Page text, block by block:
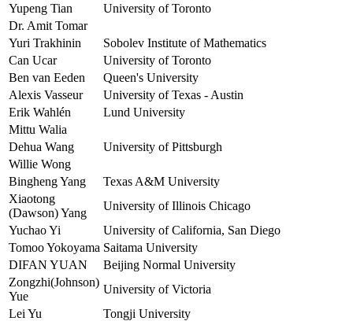
Yupeng Tian
University of Toronto
Dr. Amit Tomar
Yuri Trakhinin
Sobolev Institute of Mathematics
Can Ucar
University of Toronto
Ben van Eeden
Queen's University
Alexis Vasseur
University of Texas - Austin
Erik Wahlén
Lund University
Mittu Walia
Dehua Wang
University of Pittsburgh
Willie Wong
Bingheng Yang
Texas A&M University
Xiaotong
(Dawson) Yang
University of Illinois Chicago
Yuchao Yi
University of California, San Diego
Tomoo Yokoyama Saitama University
DIFAN YUAN
Beijing Normal University
Zongzhi(Johnson)
Yue
University of Victoria
Lei Yu
Tongji University